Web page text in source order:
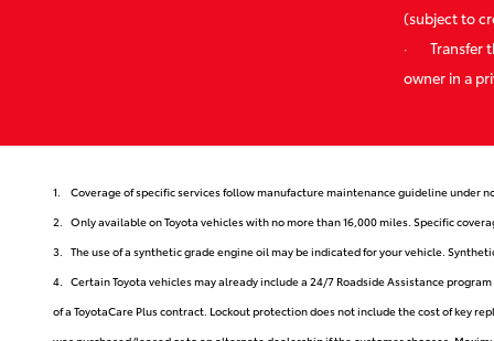
(subject to
·
Transfer
owner in a
1.
Coverage of specific services follow manufacture maintenance guideline under
2. Only available on Toyota vehicles with no more than 16,000 miles. Specific
3. The use of a synthetic grade engine oil may be indicated for your vehicle.
4. Certain Toyota vehicles may already include a 24/7 Roadside Assistance
of a ToyotaCare Plus contract. Lockout protection does not include the cost of key